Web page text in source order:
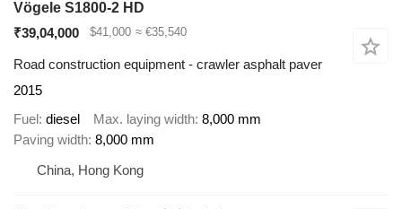
Vögele S1800-2 HD
₹39,04,000
$41,000 ≈ €35,540
Road construction equipment - crawler asphalt paver
2015
Fuel diesel Max. laying width 8,000 mm
Paving width 8,000 mm
China, Hong Kong